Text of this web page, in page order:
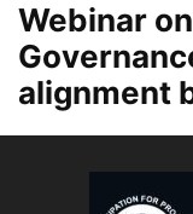
Webinar
alignment